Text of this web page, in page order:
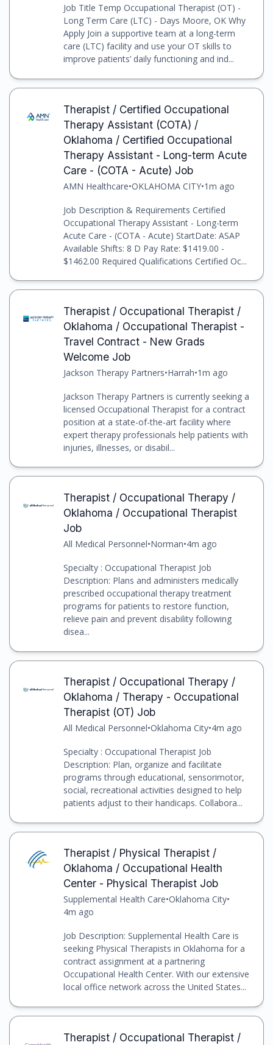
Job Title Temp Occupational Therapist (OT) -
Long Term Care (LTC) - Days Moore, OK Why
Apply Join a supportive team at a long-term
care (LTC) facility and use your OT skills to
improve patients’ daily functioning and ind...
Therapist / Certified Occupational
Therapy Assistant (COTA) /
Oklahoma / Certified Occupational
Therapy Assistant - Long-term Acute
Care - (COTA - Acute) Job
AMN Healthcare•OKLAHOMA CITY•1m ago
Job Description & Requirements Certified
Occupational Therapy Assistant - Long-term
Acute Care - (COTA - Acute) StartDate: ASAP
Available Shifts: 8 D Pay Rate: $1419.00 -
$1462.00 Required Qualifications Certified Oc...
Therapist / Occupational Therapist /
Oklahoma / Occupational Therapist -
Travel Contract - New Grads
Welcome Job
Jackson Therapy Partners•Harrah•1m ago
Jackson Therapy Partners is currently seeking a
licensed Occupational Therapist for a contract
position at a state-of-the-art facility where
expert therapy professionals help patients with
injuries, illnesses, or disabil...
Therapist / Occupational Therapy /
Oklahoma / Occupational Therapist
Job
All Medical Personnel•Norman•4m ago
Specialty : Occupational Therapist Job
Description: Plans and administers medically
prescribed occupational therapy treatment
programs for patients to restore function,
relieve pain and prevent disability following
disea...
Therapist / Occupational Therapy /
Oklahoma / Therapy - Occupational
Therapist (OT) Job
All Medical Personnel•Oklahoma City•4m ago
Specialty : Occupational Therapist Job
Description: Plan, organize and facilitate
programs through educational, sensorimotor,
social, recreational activities designed to help
patients adjust to their handicaps. Collabora...
Therapist / Physical Therapist /
Oklahoma / Occupational Health
Center - Physical Therapist Job
Supplemental Health Care•Oklahoma City•
4m ago
Job Description: Supplemental Health Care is
seeking Physical Therapists in Oklahoma for a
contract assignment at a partnering
Occupational Health Center. With our extensive
local office network across the United States...
Therapist / Occupational Therapist /